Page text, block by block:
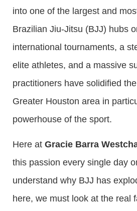
into one of the largest and
Brazilian Jiu-Jitsu (BJJ) hubs
international tournaments, a
elite athletes, and a massive
practitioners have solidified
Greater Houston area in
powerhouse of the sport.
Here at Gracie Barra
this passion every single day
understand why BJJ has
here, we must look at the real